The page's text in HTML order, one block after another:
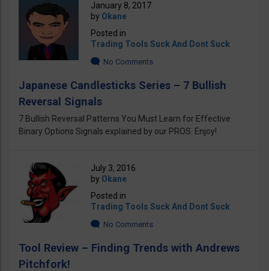
January 8, 2017
by Okane
Posted in
Trading Tools Suck And Dont Suck
No Comments
Japanese Candlesticks Series – 7 Bullish
Reversal Signals
7 Bullish Reversal Patterns You Must Learn for Effective
Binary Options Signals explained by our PROS. Enjoy!
July 3, 2016
by Okane
Posted in
Trading Tools Suck And Dont Suck
No Comments
Tool Review – Finding Trends with Andrews
Pitchfork!